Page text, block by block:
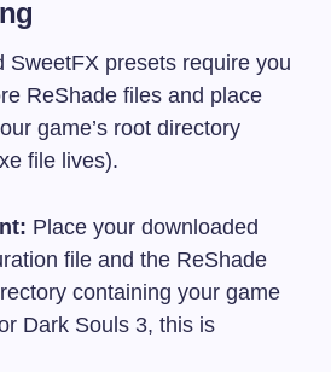
SweetFX presets require you
ReShade files and place
game’s root directory
file lives).
Place your downloaded
file and the ReShade
containing your game
Dark Souls 3, this is